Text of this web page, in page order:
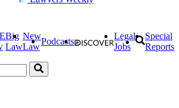
Big
Law
New
Law
Podcasts
Legal
Jobs
Special
Reports